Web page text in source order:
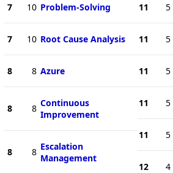
7 10 Problem-Solving
7 10 Root Cause Analysis
8 8 Azure
8 8 Continuous
Improvement
8 8 Escalation
Management
11 5
11 5
11 5
11 5
11 5
12 4